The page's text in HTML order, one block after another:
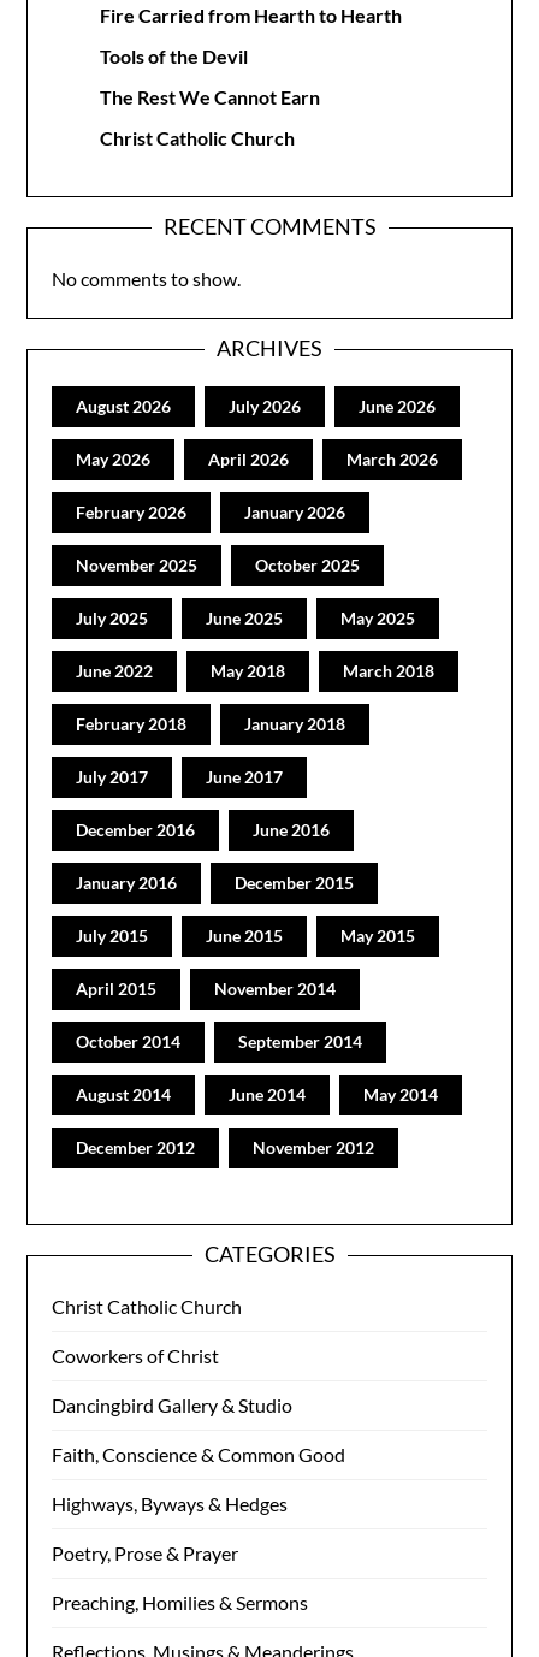
Fire Carried from Hearth to Hearth
Tools of the Devil
The Rest We Cannot Earn
Christ Catholic Church
RECENT COMMENTS
No comments to show.
ARCHIVES
August 2026 July 2026 June 2026
May 2026 April 2026 March 2026
February 2026 January 2026
November 2025 October 2025
July 2025 June 2025 May 2025
June 2022 May 2018 March 2018
February 2018 January 2018
July 2017 June 2017
December 2016 June 2016
January 2016 December 2015
July 2015 June 2015 May 2015
April 2015 November 2014
October 2014 September 2014
August 2014 June 2014 May 2014
December 2012 November 2012
CATEGORIES
Christ Catholic Church
Coworkers of Christ
Dancingbird Gallery & Studio
Faith, Conscience & Common Good
Highways, Byways & Hedges
Poetry, Prose & Prayer
Preaching, Homilies & Sermons
Reflections, Musings & Meanderings